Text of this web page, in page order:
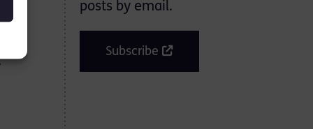
posts by email.
Subscribe